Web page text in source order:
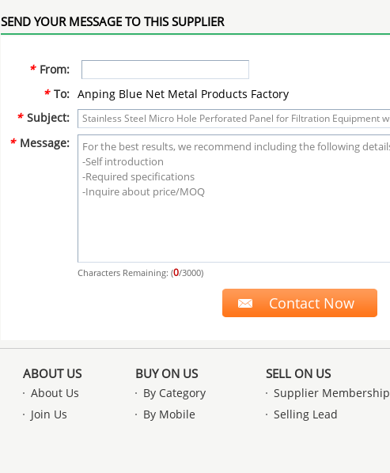
SEND YOUR MESSAGE TO THIS SUPPLIER
* From:
* To: Anping Blue Net Metal Products Factory
* Subject:
* Message:
Characters Remaining: (0/3000)
ABOUT US
About Us
Join Us
BUY ON US
By Category
By Mobile
SELL ON US
Supplier Membership
Selling Lead